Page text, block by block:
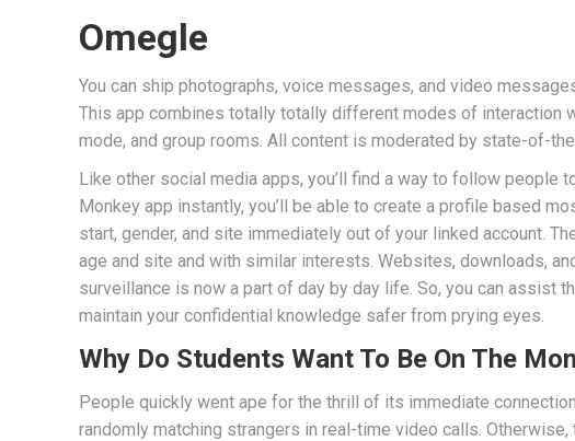
Omegle
You can ship photographs, voice messages, and video
This app combines totally totally different modes of interaction
mode, and group rooms. All content is moderated by state-of-
Like other social media apps, you’ll find a way to follow
Monkey app instantly, you’ll be able to create a profile based
start, gender, and site immediately out of your linked account.
age and site and with similar interests. Websites, downloads,
surveillance is now a part of day by day life. So, you can assist
maintain your confidential knowledge safer from prying eyes.
Why Do Students Want To Be On The
People quickly went ape for the thrill of its immediate
randomly matching strangers in real-time video calls.